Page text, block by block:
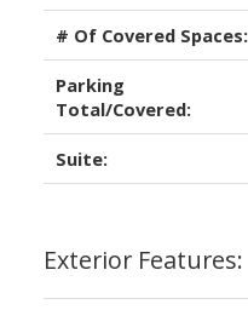
# Of Covered Spaces:
Parking
Total/Covered:
Suite:
Exterior Features: